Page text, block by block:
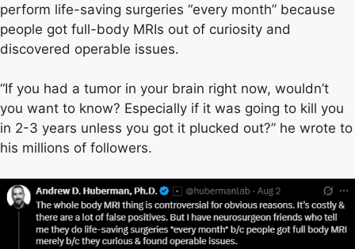
perform life-saving surgeries “every month” because
people got full-body MRIs out of curiosity and
discovered operable issues.
“If you had a tumor in your brain right now, wouldn’t
you want to know? Especially if it was going to kill you
in 2-3 years unless you got it plucked out?” he wrote to
his millions of followers.